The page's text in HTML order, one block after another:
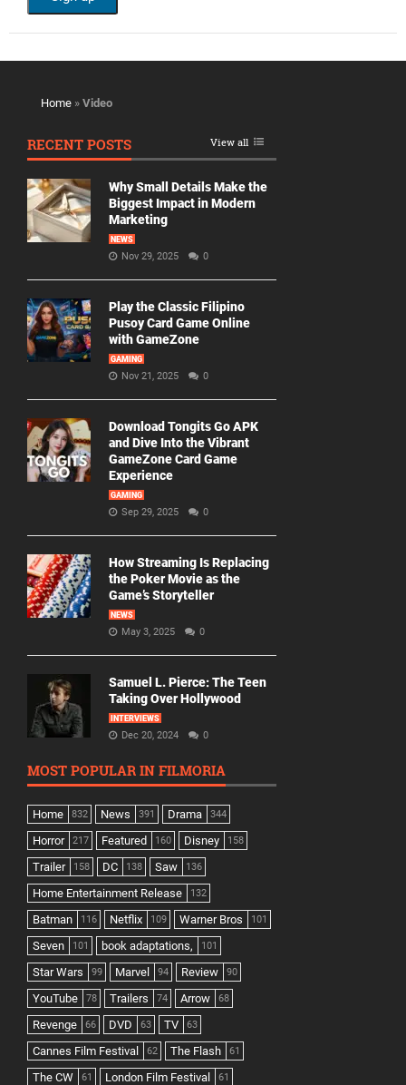
Home » Video
RECENT POSTS View all
Why Small Details Make the
Biggest Impact in Modern
Marketing
NEWS
Nov 29, 2025 0
Play the Classic Filipino
Pusoy Card Game Online
with GameZone
GAMING
Nov 21, 2025 0
Download Tongits Go APK
and Dive Into the Vibrant
GameZone Card Game
Experience
GAMING
Sep 29, 2025 0
How Streaming Is Replacing
the Poker Movie as the
Game’s Storyteller
NEWS
May 3, 2025 0
Samuel L. Pierce: The Teen
Taking Over Hollywood
INTERVIEWS
Dec 20, 2024 0
MOST POPULAR IN FILMORIA
Home 832 News 391 Drama 344
Horror 217 Featured 160 Disney 158
Trailer 158 DC 138 Saw 136
Home Entertainment Release 132
Batman 116 Netflix 109 Warner Bros 101
Seven 101 book adaptations, 101
Star Wars 99 Marvel 94 Review 90
YouTube 78 Trailers 74 Arrow 68
Revenge 66 DVD 63 TV 63
Cannes Film Festival 62 The Flash 61
The CW 61 London Film Festival 61